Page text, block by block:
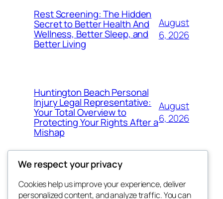
Rest Screening: The Hidden
Secret to Better Health And
Wellness, Better Sleep, and
Better Living
August
6, 2026
Huntington Beach Personal
Injury Legal Representative:
Your Total Overview to
Protecting Your Rights After a
Mishap
August
6, 2026
Blog Events
We respect your privacy
Cookies help us improve your experience, deliver
personalized content, and analyze traffic. You can